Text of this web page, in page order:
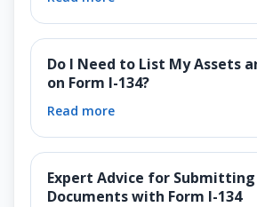
Do I Need to List My Assets
on Form I-134?
Read more
Expert Advice for
Documents with Form I-134